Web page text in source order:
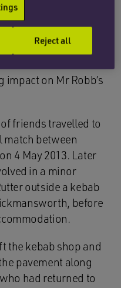
of dangerous
injury by dangerous
the sentence
on Mr Robb’s
friends travelled to
match between
4 May 2013. Later
in a minor
outside a kebab
before
the kebab shop and
pavement along
had returned to
Reject all